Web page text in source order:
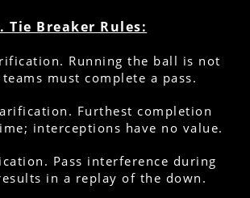
Tie Breaker Rules:
Running the ball is not
must complete a pass.
Furthest completion
interceptions have no value.
Pass interference during
in a replay of the down.